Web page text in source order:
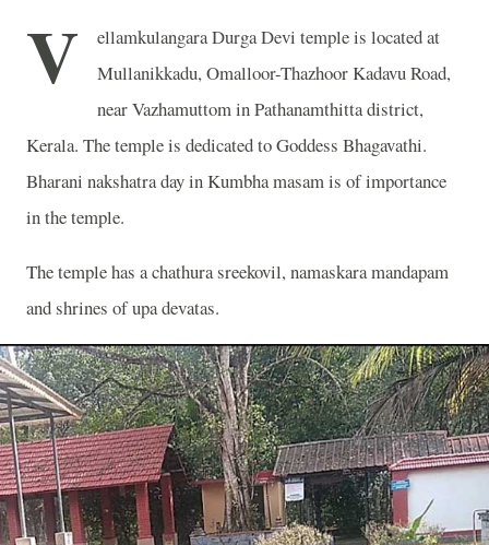
V
ellamkulangara Durga Devi temple is located at
Mullanikkadu, Omalloor-Thazhoor Kadavu Road,
near Vazhamuttom in Pathanamthitta district,
Kerala. The temple is dedicated to Goddess Bhagavathi.
Bharani nakshatra day in Kumbha masam is of importance
in the temple.
The temple has a chathura sreekovil, namaskara mandapam
and shrines of upa devatas.